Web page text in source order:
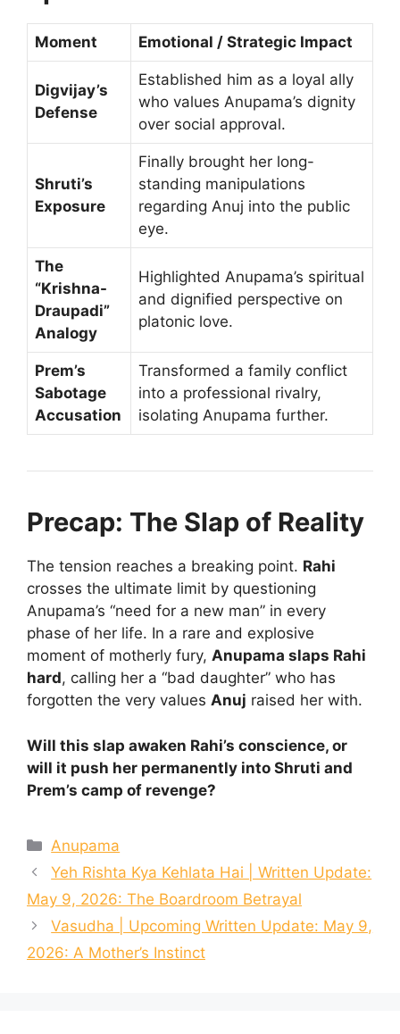
Moment Emotional / Strategic Impact
Digvijay’s
Defense
Established him as a loyal ally
who values Anupama’s dignity
over social approval.
Shruti’s
Exposure
Finally brought her long-
standing manipulations
regarding Anuj into the public
eye.
The
“Krishna-
Draupadi”
Analogy
Highlighted Anupama’s spiritual
and dignified perspective on
platonic love.
Prem’s
Sabotage
Accusation
Transformed a family conflict
into a professional rivalry,
isolating Anupama further.
Precap: The Slap of Reality
The tension reaches a breaking point. Rahi
crosses the ultimate limit by questioning
Anupama’s “need for a new man” in every
phase of her life. In a rare and explosive
moment of motherly fury, Anupama slaps Rahi
hard, calling her a “bad daughter” who has
forgotten the very values Anuj raised her with.
Will this slap awaken Rahi’s conscience, or
will it push her permanently into Shruti and
Prem’s camp of revenge?
Categories
Anupama
Yeh Rishta Kya Kehlata Hai | Written Update:
May 9, 2026: The Boardroom Betrayal
Vasudha | Upcoming Written Update: May 9,
2026: A Mother’s Instinct